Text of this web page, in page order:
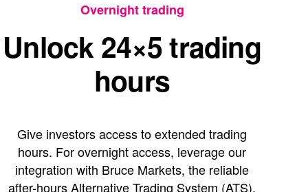
Overnight trading
Unlock 24×5 trading
hours
Give investors access to extended trading
hours. For overnight access, leverage our
integration with Bruce Markets, the reliable
after-hours Alternative Trading System (ATS).